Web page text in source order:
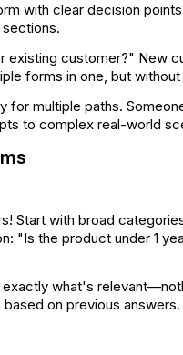
with clear decision
existing customer?" New
forms in one, but
for multiple paths.
to complex real-world
Start with broad
"Is the product under 1
what's
on previous answers.